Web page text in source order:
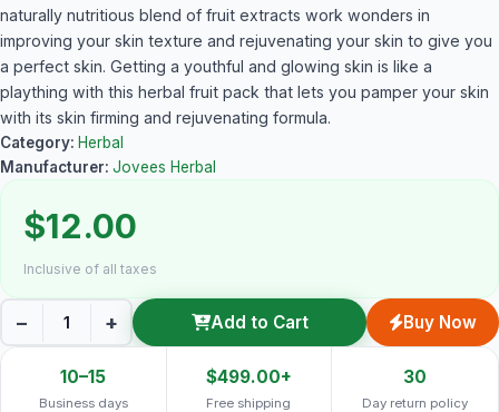
naturally nutritious blend of fruit extracts work wonders in
improving your skin texture and rejuvenating your skin to give you
a perfect skin. Getting a youthful and glowing skin is like a
plaything with this herbal fruit pack that lets you pamper your skin
with its skin firming and rejuvenating formula.
Category: Herbal
Manufacturer: Jovees Herbal
$12.00
Inclusive of all taxes
− + Add to Cart Buy Now
10–15
Business days
$499.00+
Free shipping
30
Day return policy